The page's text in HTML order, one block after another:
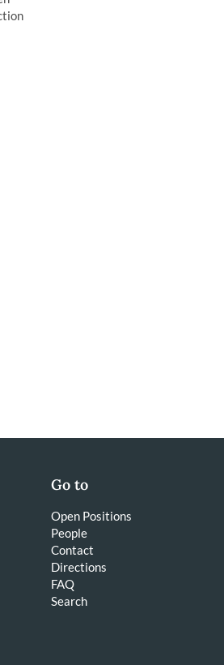
Go to
Open Positions
People
Contact
Directions
FAQ
Search